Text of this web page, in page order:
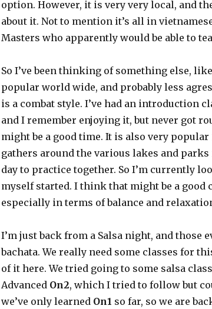
option. However, it is very very local, and
about it. Not to mention it’s all in
Masters who apparently would be able to
So I’ve been thinking of something else,
popular world wide, and probably less
is a combat style. I’ve had an introduction
and I remember enjoying it, but never got
might be a good time. It is also very
gathers around the various lakes and
day to practice together. So I’m currently
myself started. I think that might be a good
especially in terms of balance and
I’m just back from a Salsa night, and those
bachata. We really need some classes for
of it here. We tried going to some salsa
Advanced On2, which I tried to follow but
we’ve only learned On1 so far, so we are